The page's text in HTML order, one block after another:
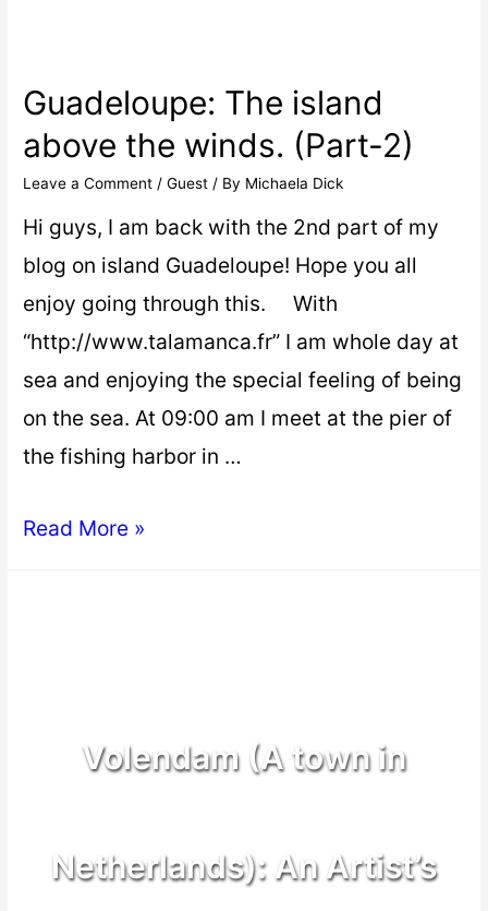
Guadeloupe: The island
above the winds. (Part-2)
Leave a Comment /Guest / By Michaela Dick
Hi guys, I am back with the 2nd part of my
blog on island Guadeloupe! Hope you all
enjoy going through this. With
“http://www.talamanca.fr” I am whole day at
sea and enjoying the special feeling of being
on the sea. At 09:00 am I meet at the pier of
the fishing harbor in …
Read More »
Volendam (A town in
Netherlands): An Artist’s